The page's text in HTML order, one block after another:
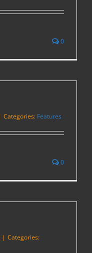
0
Categories: Features
0
| Categories: